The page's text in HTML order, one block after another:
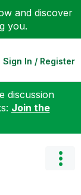
and discover
you.
Sign In / Register
discussion
Join the